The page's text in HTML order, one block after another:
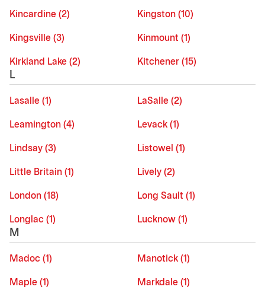
Kincardine (2) Kingston (10)
Kingsville (3) Kinmount (1)
Kirkland Lake (2) Kitchener (15)
L
Lasalle (1) LaSalle (2)
Leamington (4) Levack (1)
Lindsay (3) Listowel (1)
Little Britain (1) Lively (2)
London (18) Long Sault (1)
Longlac (1) Lucknow (1)
M
Madoc (1) Manotick (1)
Maple (1) Markdale (1)